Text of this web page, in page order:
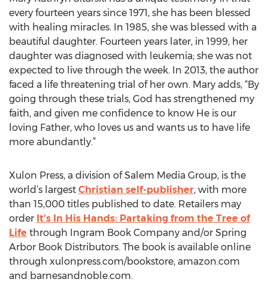
every fourteen years since 1971, she has been blessed
with healing miracles. In 1985, she was blessed with a
beautiful daughter. Fourteen years later, in 1999, her
daughter was diagnosed with leukemia; she was not
expected to live through the week. In 2013, the author
faced a life threatening trial of her own. Mary adds, “By
going through these trials, God has strengthened my
faith, and given me confidence to know He is our
loving Father, who loves us and wants us to have life
more abundantly.”
Xulon Press, a division of Salem Media Group, is the
world’s largest Christian self-publisher, with more
than 15,000 titles published to date. Retailers may
order It's In His Hands: Partaking from the Tree of
Life through Ingram Book Company and/or Spring
Arbor Book Distributors. The book is available online
through xulonpress.com/bookstore, amazon.com
and barnesandnoble.com.